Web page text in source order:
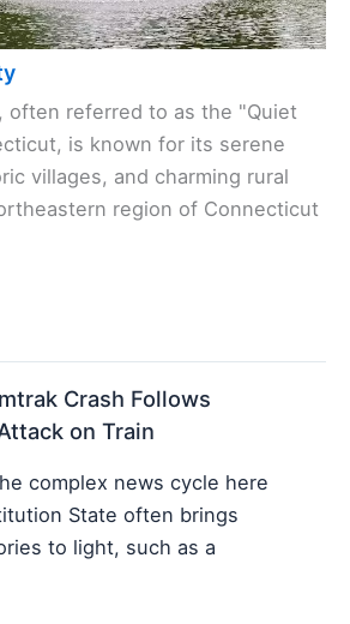
often referred to as the "Quiet
is known for its serene
villages, and charming rural
region of Connecticut
Crash Follows
on Train
complex news cycle here
State often brings
to light, such as a